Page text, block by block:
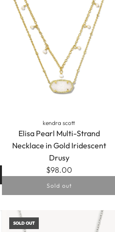
kendra scott
Elisa Pearl Multi-Strand
Necklace in Gold Iridescent
Drusy
$98.00
Sold out
SOLD OUT